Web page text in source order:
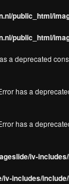
public_html/
public_html/
a deprecated
has a
has a
iv-
includes/